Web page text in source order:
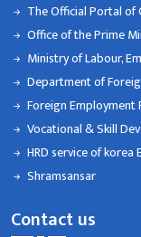
The Official Portal of
Office of the Prime
Ministry of Labour,
Department of
Foreign
Vocational & Skill
HRD service of korea
Shramsansar
Contact us